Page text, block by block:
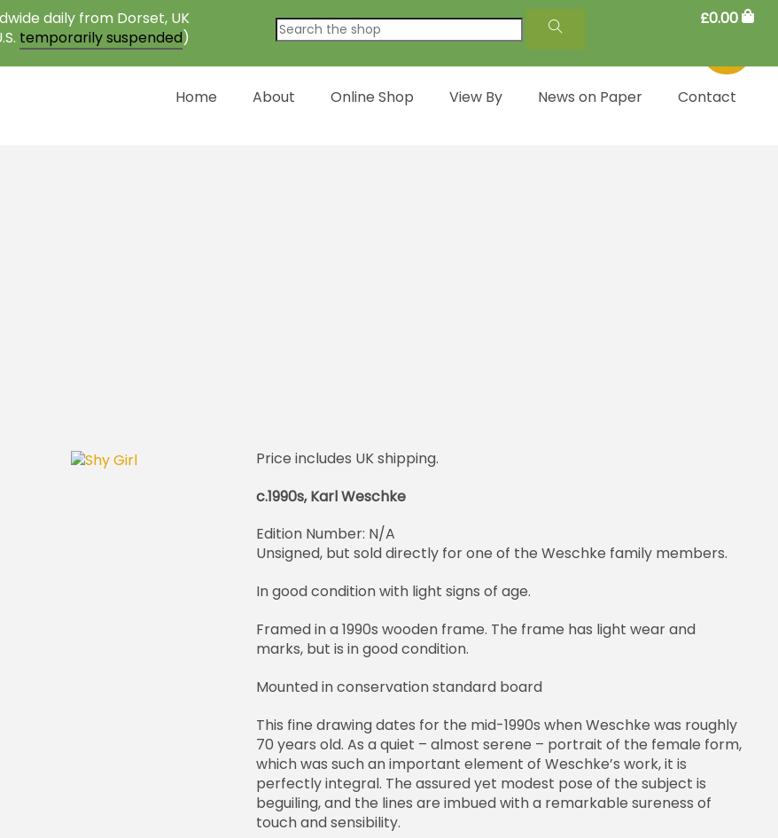
daily from Dorset, UK
temporarily suspended)
£0.00
Home About Online Shop View By News on Paper Contact
Price includes UK shipping.
c.1990s, Karl Weschke
Edition Number: N/A
Unsigned, but sold directly for one of the Weschke family members.
In good condition with light signs of age.
Framed in a 1990s wooden frame. The frame has light wear and
marks, but is in good condition.
Mounted in conservation standard board
This fine drawing dates for the mid-1990s when Weschke was roughly
70 years old. As a quiet – almost serene – portrait of the female form,
which was such an important element of Weschke’s work, it is
perfectly integral. The assured yet modest pose of the subject is
beguiling, and the lines are imbued with a remarkable sureness of
touch and sensibility.